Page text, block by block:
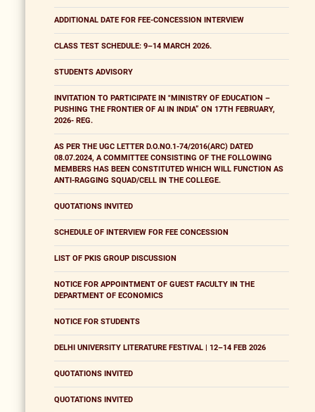
ADDITIONAL DATE FOR FEE-CONCESSION INTERVIEW
CLASS TEST SCHEDULE: 9–14 MARCH 2026.
STUDENTS ADVISORY
INVITATION TO PARTICIPATE IN "MINISTRY OF EDUCATION –
PUSHING THE FRONTIER OF AI IN INDIA” ON 17TH FEBRUARY,
2026- REG.
AS PER THE UGC LETTER D.O.NO.1-74/2016(ARC) DATED
08.07.2024, A COMMITTEE CONSISTING OF THE FOLLOWING
MEMBERS HAS BEEN CONSTITUTED WHICH WILL FUNCTION AS
ANTI-RAGGING SQUAD/CELL IN THE COLLEGE.
QUOTATIONS INVITED
SCHEDULE OF INTERVIEW FOR FEE CONCESSION
LIST OF PKIS GROUP DISCUSSION
NOTICE FOR APPOINTMENT OF GUEST FACULTY IN THE
DEPARTMENT OF ECONOMICS
NOTICE FOR STUDENTS
DELHI UNIVERSITY LITERATURE FESTIVAL | 12–14 FEB 2026
QUOTATIONS INVITED
QUOTATIONS INVITED